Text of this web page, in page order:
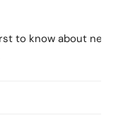
to know about new